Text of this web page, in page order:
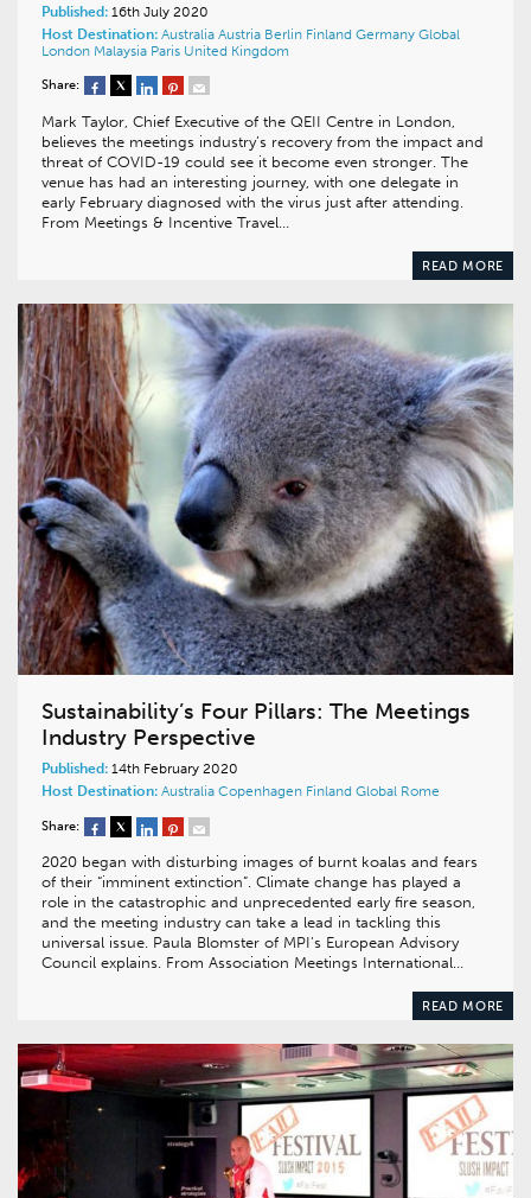
Published: 16th July 2020
Host Destination: Australia Austria Berlin Finland Germany Global
London Malaysia Paris United Kingdom
Share:
Mark Taylor, Chief Executive of the QEII Centre in London,
believes the meetings industry’s recovery from the impact and
threat of COVID-19 could see it become even stronger. The
venue has had an interesting journey, with one delegate in
early February diagnosed with the virus just after attending.
From Meetings & Incentive Travel…
READ MORE
Sustainability’s Four Pillars: The Meetings
Industry Perspective
Published: 14th February 2020
Host Destination: Australia Copenhagen Finland Global Rome
Share:
2020 began with disturbing images of burnt koalas and fears
of their “imminent extinction”. Climate change has played a
role in the catastrophic and unprecedented early fire season,
and the meeting industry can take a lead in tackling this
universal issue. Paula Blomster of MPI’s European Advisory
Council explains. From Association Meetings International…
READ MORE